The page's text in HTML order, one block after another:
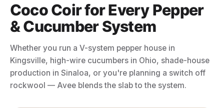
Coco Coir for Every Pepper
& Cucumber System
Whether you run a V-system pepper house in
Kingsville, high-wire cucumbers in Ohio, shade-house
production in Sinaloa, or you're planning a switch off
rockwool — Avee blends the slab to the system.